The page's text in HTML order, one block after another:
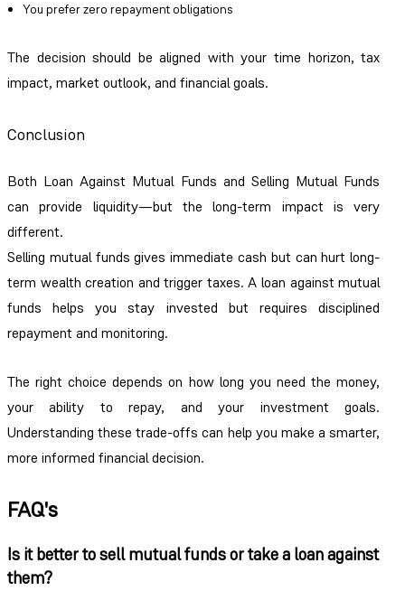
You prefer zero repayment obligations
The decision should be aligned with your time horizon, tax
impact, market outlook, and financial goals.
Conclusion
Both Loan Against Mutual Funds and Selling Mutual Funds
can provide liquidity—but the long-term impact is very
different.
Selling mutual funds gives immediate cash but can hurt long-
term wealth creation and trigger taxes. A loan against mutual
funds helps you stay invested but requires disciplined
repayment and monitoring.
The right choice depends on how long you need the money,
your ability to repay, and your investment goals.
Understanding these trade-offs can help you make a smarter,
more informed financial decision.
FAQ's
Is it better to sell mutual funds or take a loan against
them?